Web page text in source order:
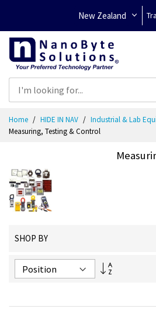
New Zealand
Content
Home HIDE IN NAV
Industrial & Lab
Measuring, Testing & Control
SHOP BY
Set